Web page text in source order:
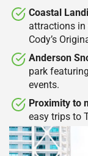
Coastal
attractions in
Cody’s
Anderson
park
events.​
Proximity to
easy trips to